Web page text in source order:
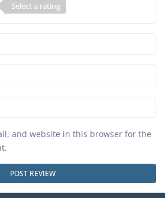
Select a rating
and website in this browser for the